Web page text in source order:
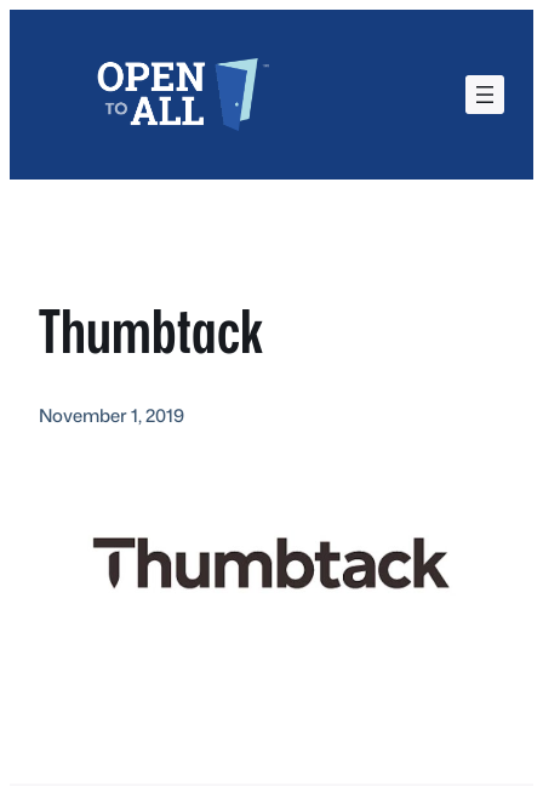
Thumbtack
November 1, 2019